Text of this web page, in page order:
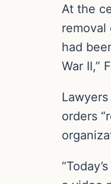
At the
removal
had
War II,”
orders